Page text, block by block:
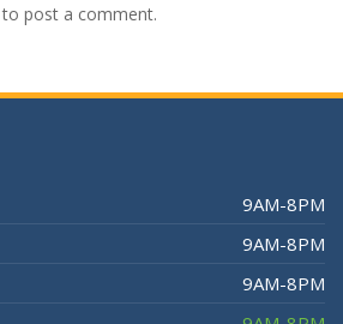
to post a comment.
9AM-8PM
9AM-8PM
9AM-8PM